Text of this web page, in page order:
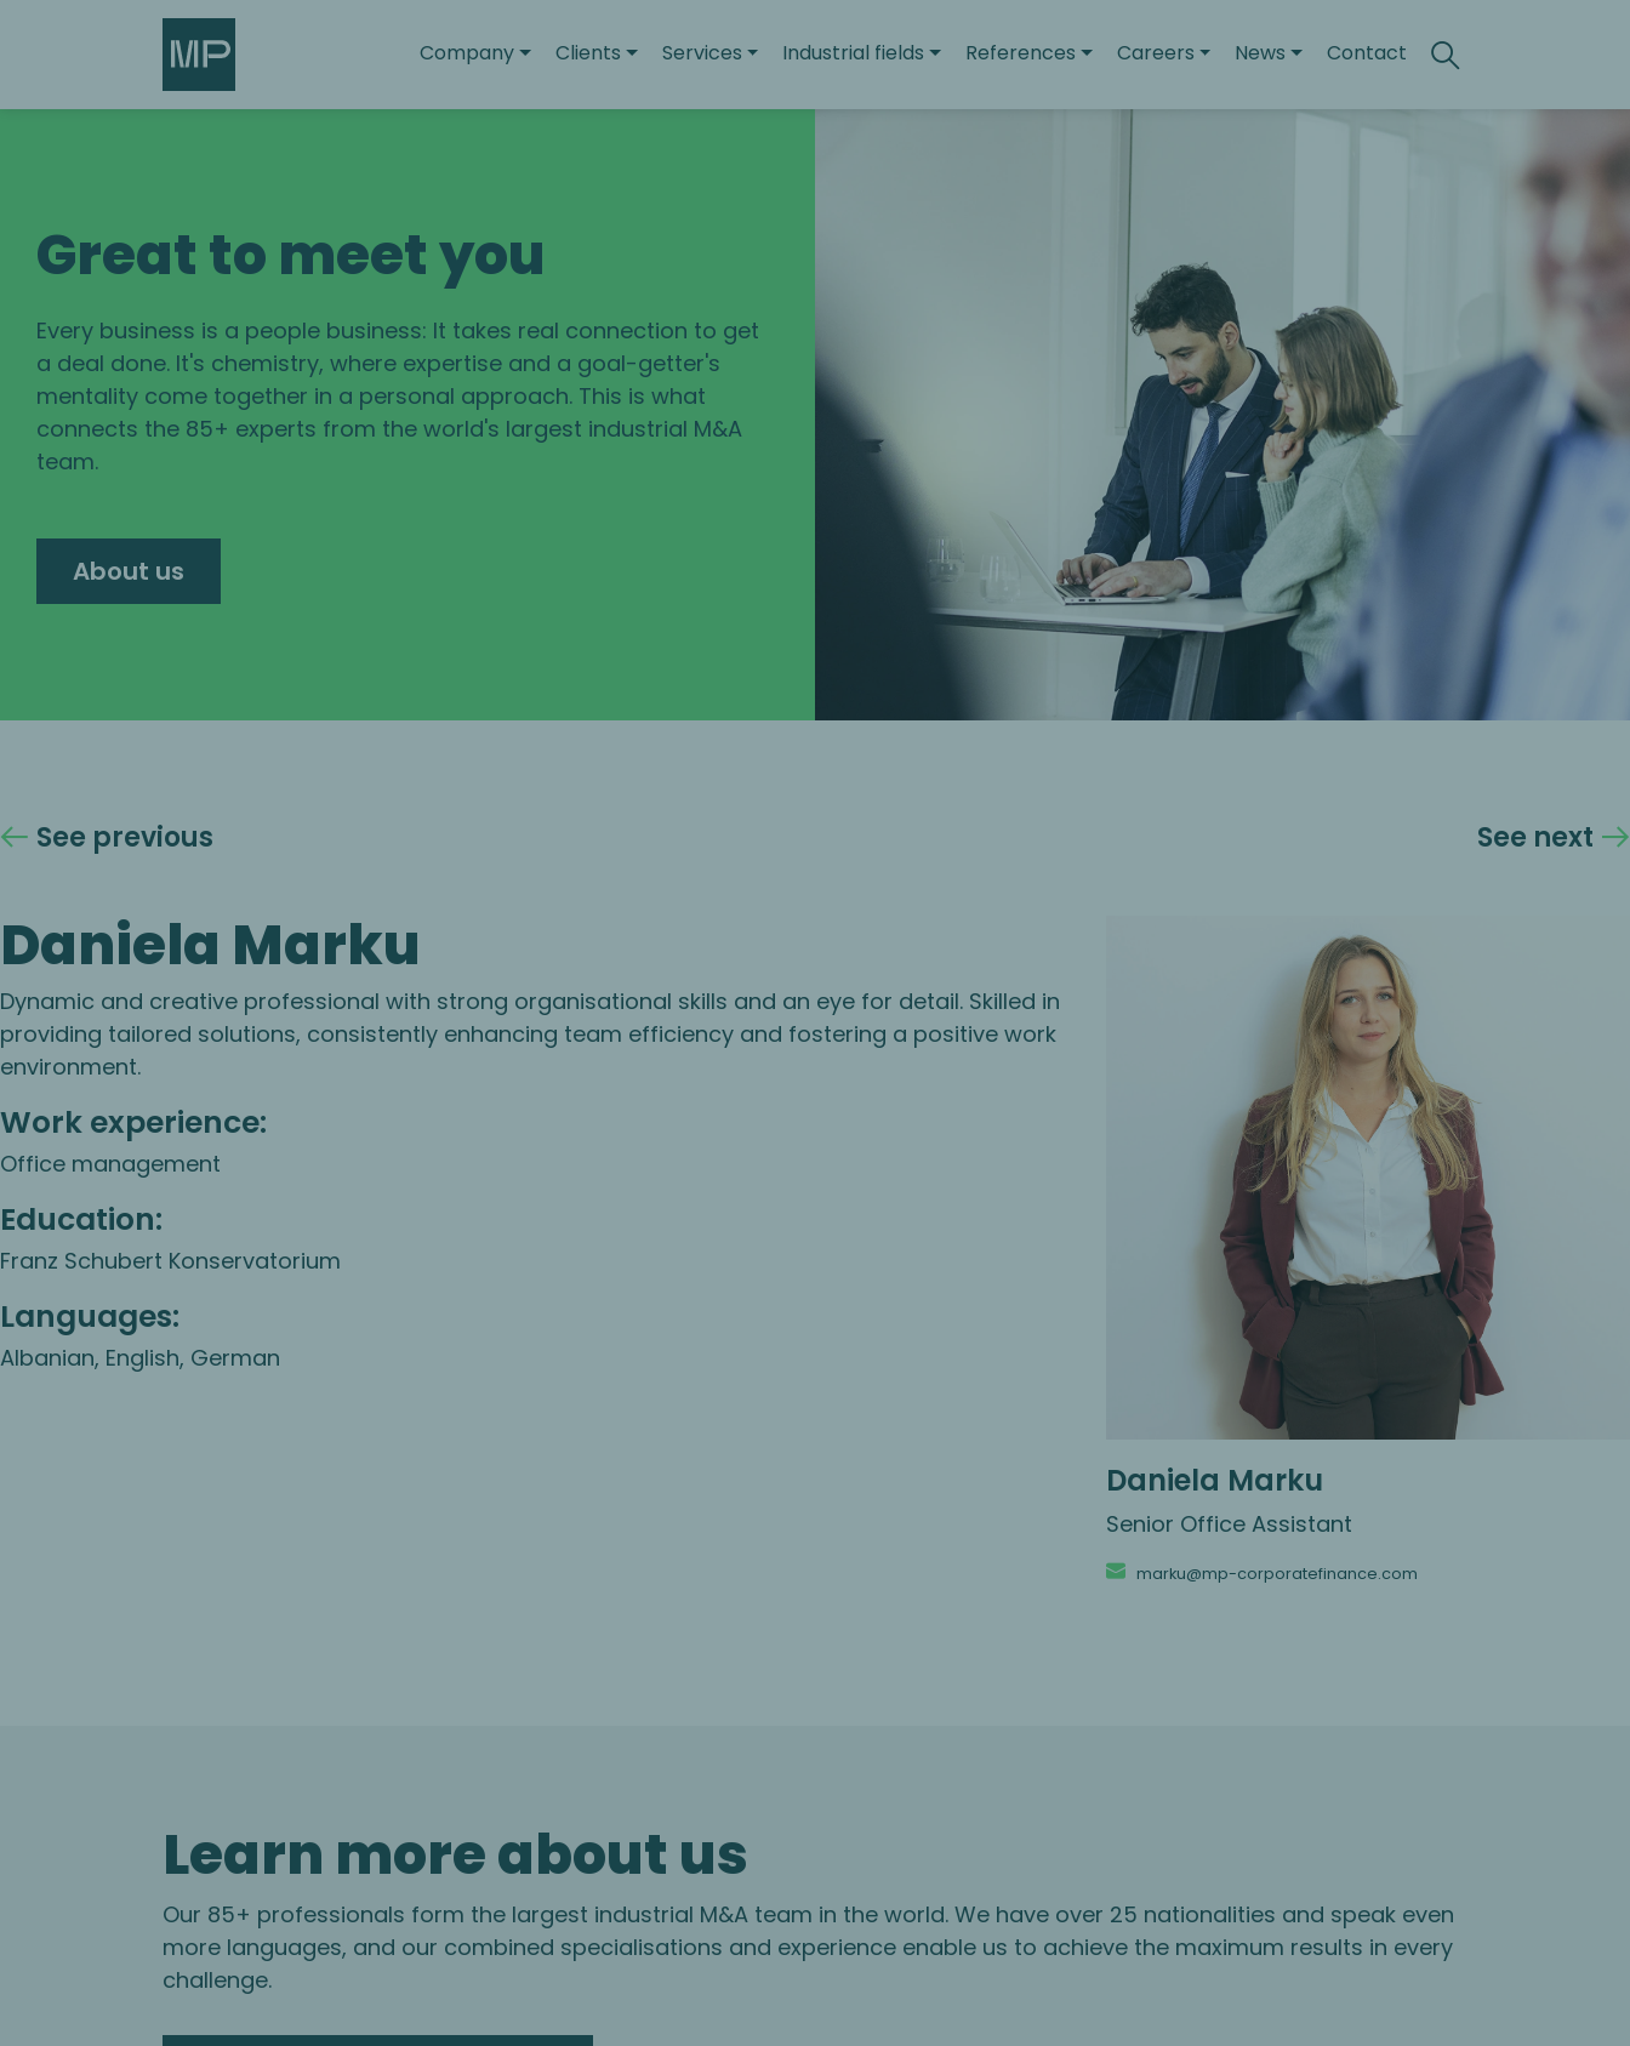
Company Clients Services Industrial fields References Careers News Contact
Search Search
Great to meet you
Every business is a people business: It takes real connection to get
a deal done. It's chemistry, where expertise and a goal-getter's
mentality come together in a personal approach. This is what
connects the 85+ experts from the world's largest industrial M&A
team.
About us
See previous See next
Daniela Marku
Dynamic and creative professional with strong organisational skills and an eye for detail. Skilled in
providing tailored solutions, consistently enhancing team efficiency and fostering a positive work
environment.
Work experience:
Office management
Education:
Franz Schubert Konservatorium
Languages:
Albanian, English, German
Daniela Marku
Senior Office Assistant
marku@mp-corporatefinance.com
Learn more about us
Our 85+ professionals form the largest industrial M&A team in the world. We have over 25 nationalities and speak even
more languages, and our combined specialisations and experience enable us to achieve the maximum results in every
challenge.